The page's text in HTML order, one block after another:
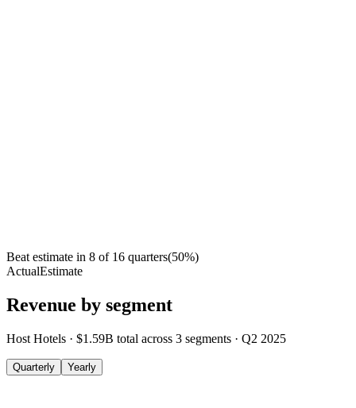
Beat estimate in 8 of 16 quarters(50%)
ActualEstimate
Revenue by segment
Host Hotels · $1.59B total across 3 segments · Q2 2025
Quarterly Yearly